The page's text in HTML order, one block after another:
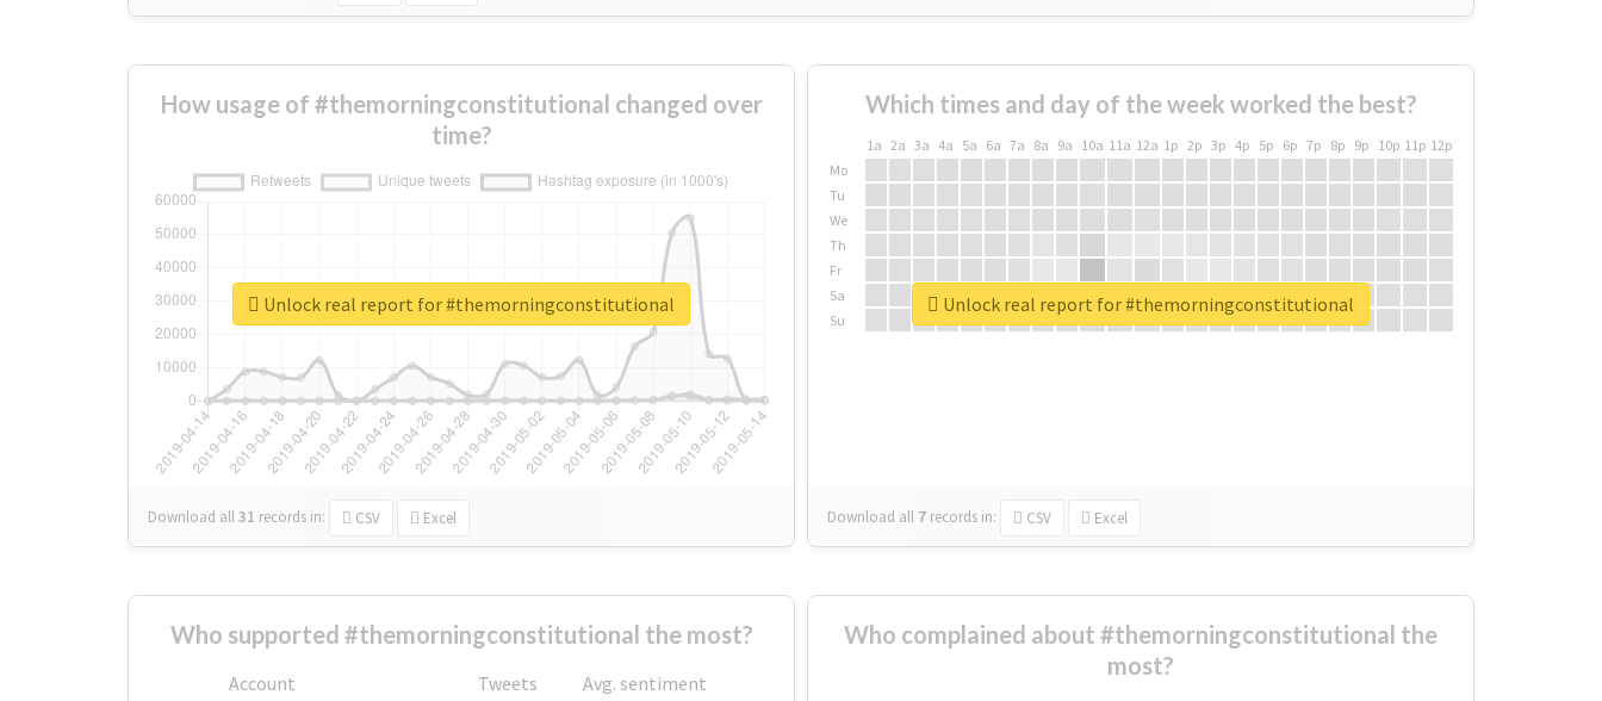
How usage of #themorningconstitutional changed over
time?
Download all31 records in: CSV Excel
Unlock real report for #themorningconstitutional
Which times and day of the week worked the best?
1a 2a 3a 4a 5a 6a 7a 8a 9a 10a 11a 12a 1p 2p 3p 4p 5p 6p 7p 8p 9p 10p 11p 12p
Mo
Tu
We
Th
Fr
Sa
Su
Download all 7 records in: CSV Excel
Unlock real report for #themorningconstitutional
Who supported #themorningconstitutional the most?
Account Tweets
Avg. sentiment
Who complained about #themorningconstitutional the
most?